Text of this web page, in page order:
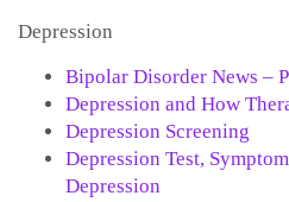
Depression
Bipolar Disorder News –
Depression and How
Depression Screening
Depression Test,
Depression